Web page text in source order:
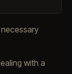
with a